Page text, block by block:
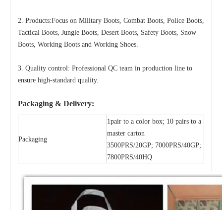
2. Products:Focus on Military Boots, Combat Boots, Police Boots,
Tactical Boots, Jungle Boots, Desert Boots, Safety Boots, Snow
Boots, Working Boots and Working Shoes.
3. Quality control: Professional QC team in production line to
ensure high-standard quality.
Packaging & Delivery:
Packaging
1pair to a color box; 10 pairs to a
master carton
3500PRS/20GP; 7000PRS/40GP;
7800PRS/40HQ